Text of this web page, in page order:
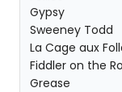
Gypsy
Sweeney Todd
La Cage aux
Fiddler on the
Grease